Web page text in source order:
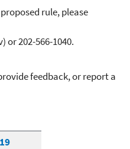
rule, please
or 202-566-1040.
feedback, or report a
Analytical